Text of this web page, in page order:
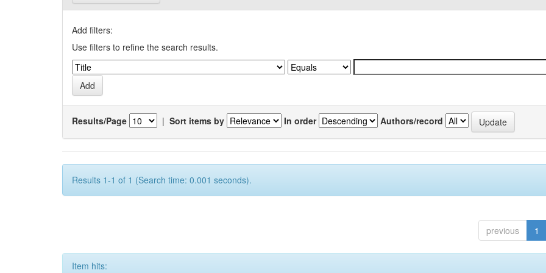
Add filters:
Use filters to refine the search results.
Results/Page | Sort items by In order Authors/record
Results 1-1 of 1 (Search time: 0.001 seconds).
previous 1
Item hits: